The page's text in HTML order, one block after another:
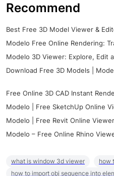
Recommend
Best Free 3D Model Viewer &
Modelo Free Online Rendering:
Modelo 3D Viewer: Explore, Edit
Download Free 3D Models |
Free Online 3D CAD Instant
Modelo | Free SketchUp Online
Modelo | Free Revit Online Viewer
Modelo – Free Online Rhino
what is window 3d viewer
how
how to import obj sequence into